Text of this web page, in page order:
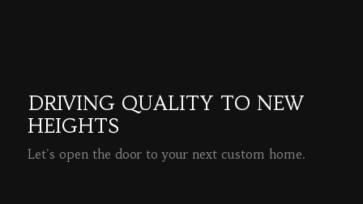
DRIVING QUALITY TO NEW
HEIGHTS
Let's open the door to your next custom home.